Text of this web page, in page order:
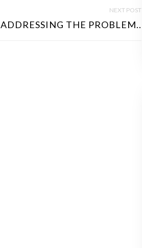
NEXT POST
ADDRESSING THE PROBLEM..